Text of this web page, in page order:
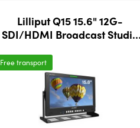
Lilliput Q15 15.6" 12G-
SDI/HDMI Broadcast Studio
Free transport